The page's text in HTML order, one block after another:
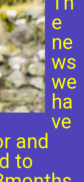
e
ne
ws
we
ha
ve
and
to